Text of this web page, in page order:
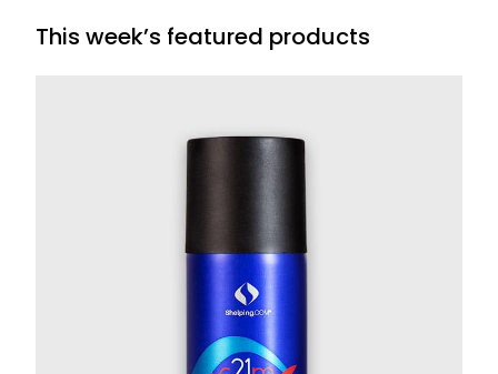
This week’s featured products